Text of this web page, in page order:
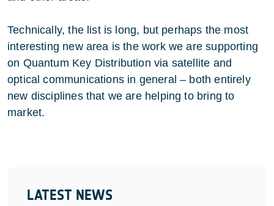
LATEST NEWS
Technically, the list is long, but perhaps the most
interesting new area is the work we are supporting
on Quantum Key Distribution via satellite and
optical communications in general – both entirely
new disciplines that we are helping to bring to
market.